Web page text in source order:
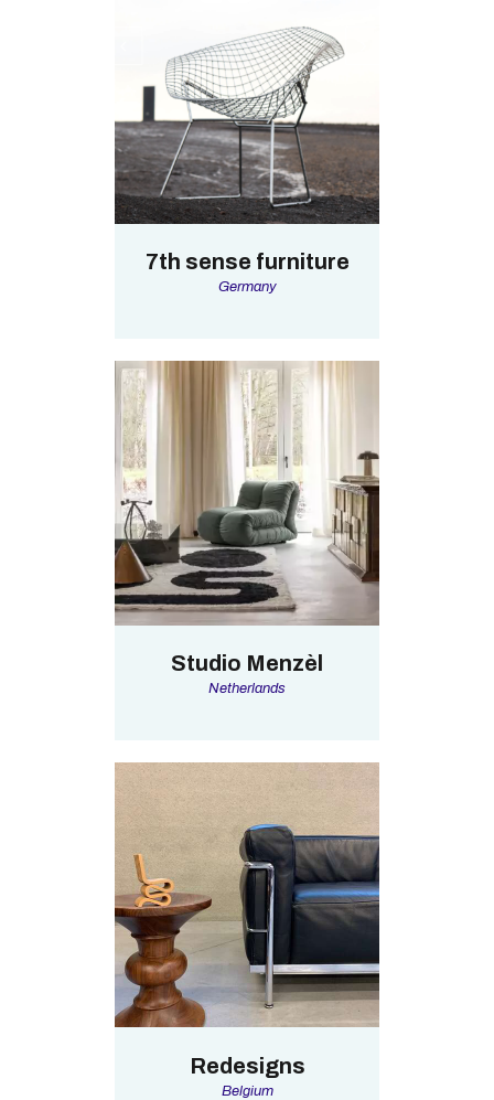
7th sense furniture
Germany
Studio Menzèl
Netherlands
Redesigns
Belgium